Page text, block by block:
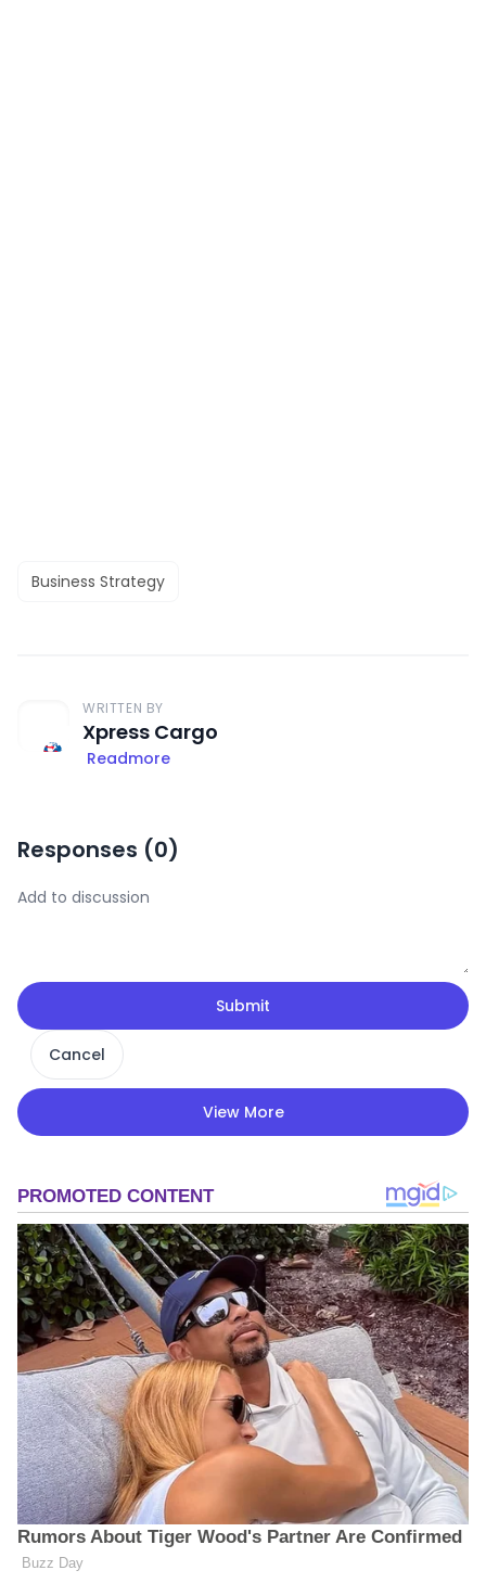
Business Strategy
WRITTEN BY
Xpress Cargo
Readmore
Responses (0)
Submit
Cancel
View More